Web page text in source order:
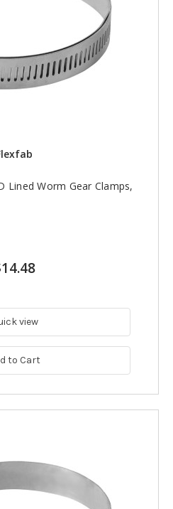
Lined Worm Gear Clamps,
view
to Cart